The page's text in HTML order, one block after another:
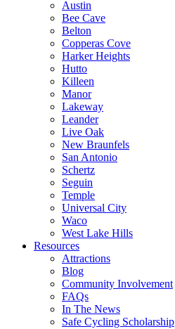
Austin
Bee Cave
Belton
Copperas Cove
Harker Heights
Hutto
Killeen
Manor
Lakeway
Leander
Live Oak
New Braunfels
San Antonio
Schertz
Seguin
Temple
Universal City
Waco
West Lake Hills
Resources
Attractions
Blog
Community Involvement
FAQs
In The News
Safe Cycling Scholarship